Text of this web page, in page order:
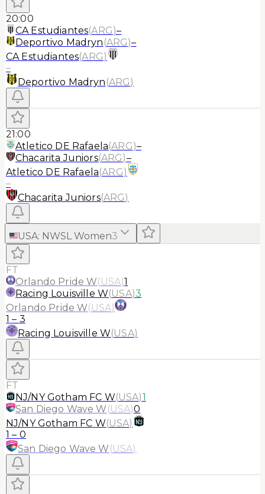
20:00
CA Estudiantes(ARG)–
Deportivo Madryn (ARG)–
CA Estudiantes(ARG)
–
Deportivo Madryn (ARG)
21:00
Atletico DE Rafaela(ARG)–
Chacarita Juniors(ARG)–
Atletico DE Rafaela(ARG)
–
Chacarita Juniors(ARG)
USA: NWSL Women3
FT
Orlando Pride W(USA)1
Racing Louisville W(USA)3
Orlando Pride W(USA)
1 – 3
Racing Louisville W(USA)
FT
NJ/NY Gotham FC W(USA)1
San Diego Wave W (USA)0
NJ/NY Gotham FC W(USA)
1 – 0
San Diego Wave W (USA)